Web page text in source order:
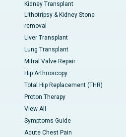
Kidney Transplant
Lithotripsy & Kidney Stone
removal
Liver Transplant
Lung Transplant
Mitral Valve Repair
Hip Arthroscopy
Total Hip Replacement (THR)
Proton Therapy
View All
Symptoms Guide
Acute Chest Pain